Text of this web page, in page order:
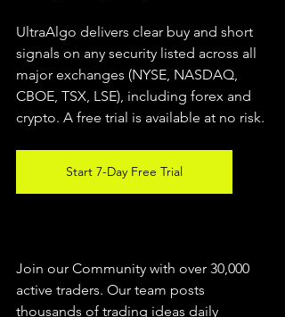
UltraAlgo delivers clear buy and short
signals on any security listed across all
major exchanges (NYSE, NASDAQ,
CBOE, TSX, LSE), including forex and
crypto. A free trial is available at no risk.
Start 7-Day Free Trial
Join our Community with over 30,000
active traders. Our team posts
thousands of trading ideas daily